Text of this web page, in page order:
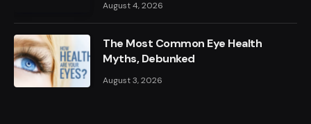
August 4, 2026
The Most Common Eye Health
Myths, Debunked
August 3, 2026